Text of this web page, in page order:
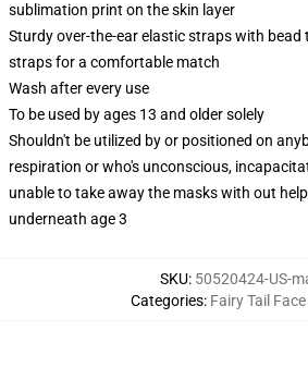
sublimation print on the skin layer
Sturdy over-the-ear elastic straps with
straps for a comfortable match
Wash after every use
To be used by ages 13 and older solely
Shouldn't be utilized by or positioned on
respiration or who's unconscious,
unable to take away the masks with out
underneath age 3
SKU: 50520424-US-
Categories: Fairy Tail